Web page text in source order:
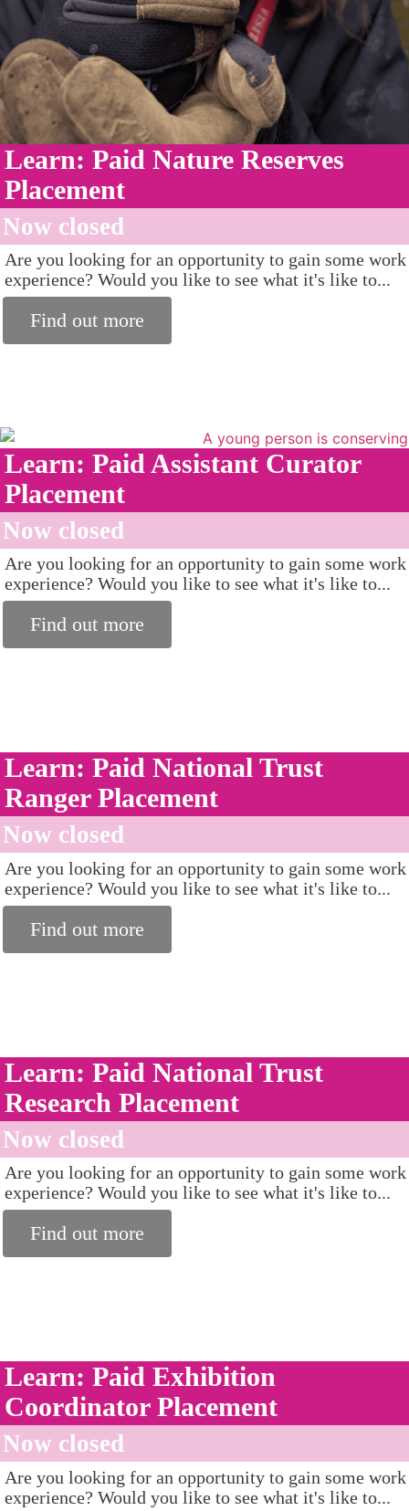
Learn: Paid Nature Reserves
Placement
Now closed
Are you looking for an opportunity to gain some work
experience? Would you like to see what it's like to...
Find out more
Learn: Paid Assistant Curator
Placement
Now closed
Are you looking for an opportunity to gain some work
experience? Would you like to see what it's like to...
Find out more
Learn: Paid National Trust
Ranger Placement
Now closed
Are you looking for an opportunity to gain some work
experience? Would you like to see what it's like to...
Find out more
Learn: Paid National Trust
Research Placement
Now closed
Are you looking for an opportunity to gain some work
experience? Would you like to see what it's like to...
Find out more
Learn: Paid Exhibition
Coordinator Placement
Now closed
Are you looking for an opportunity to gain some work
experience? Would you like to see what it's like to...